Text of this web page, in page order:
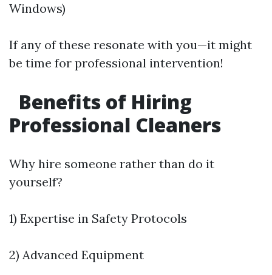
Windows)
If any of these resonate with you—it might
be time for professional intervention!
Benefits of Hiring
Professional Cleaners
Why hire someone rather than do it
yourself?
1) Expertise in Safety Protocols
2) Advanced Equipment